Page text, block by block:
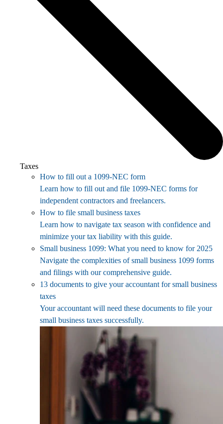
Taxes
How to fill out a 1099-NEC form
Learn how to fill out and file 1099-NEC forms for
independent contractors and freelancers.
How to file small business taxes
Learn how to navigate tax season with confidence and
minimize your tax liability with this guide.
Small business 1099: What you need to know for 2025
Navigate the complexities of small business 1099 forms
and filings with our comprehensive guide.
13 documents to give your accountant for small business
taxes
Your accountant will need these documents to file your
small business taxes successfully.